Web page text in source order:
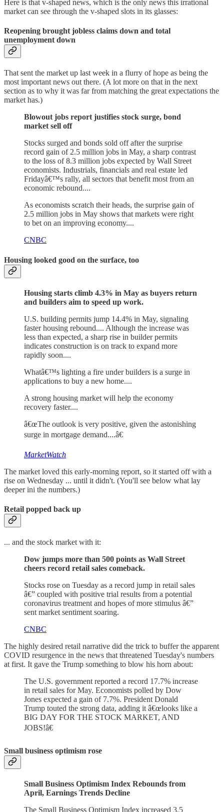
Here is that v-shaped news, which is the only news this irrational
market can see through the v-shaped slots in its glasses:
Reopening brought jobless claims down and total
unemployment down
That sent the market up last week in a flurry of hope as being the
most important news out there. (A lot more on that in the next
section as to why it was far from matching the great expectations the
market has.)
Blowout jobs report justifies stock surge, bond
market sell off
Stocks surged and bonds sold off after the surprise
record gain of 2.5 million jobs in May, a sharp contrast
to the loss of 8.3 million jobs expected by Wall Street
economists. Industrials, financials and real estate led
Fridayâ€™s rally, all sectors that benefit most from an
economic rebound....
As economists scratch their heads, the surprise gain of
2.5 million jobs in May shows that markets were right
to bet on an improving economy....
CNBC
Housing looked good on the surface, too
Housing starts climb 4.3% in May as buyers return
and builders aim to speed up work.
U.S. building permits jump 14.4% in May, signaling
faster housing rebound.... Although the increase was
less than expected, a sharp rise in builder permits
indicates construction is on track to expand more
rapidly soon....
Whatâ€™s lighting a fire under builders is a surge in
applications to buy a new home....
A strong housing market will help the economy
recovery faster....
â€œThe outlook is very positive, given the astonishing
surge in mortgage demand....â€
MarketWatch
The market loved this early-morning report, so it started off with a
rise on Wednesday ... until it didn't. (You'll see below what lay
deeper ini the numbers.)
Retail popped back up
... and the stock market with it:
Dow jumps more than 500 points as Wall Street
cheers record retail sales comeback.
Stocks rose on Tuesday as a record jump in retail sales
â€” coupled with positive trial results from a potential
coronavirus treatment and hopes of more stimulus â€”
sent market sentiment soaring.
CNBC
The highly desired retail narrative did the trick to buffer the apparent
COVID resurgence in the news that threatened Tuesday's numbers
at first. It gave the Trump something to blow his horn about:
The U.S. government reported a record 17.7% increase
in retail sales for May. Economists polled by Dow
Jones expected a gain of 7.7%. President Donald
Trump touted the strong data, adding it â€œlooks like a
BIG DAY FOR THE STOCK MARKET, AND
JOBS!â€
Small business optimism rose
Small Business Optimism Index Rebounds from
April, Earnings Trends Decline
The Small Business Optimism Index increased 3.5